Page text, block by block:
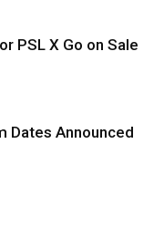
PSL X Go on Sale
Dates Announced